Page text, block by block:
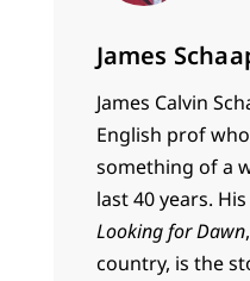
James
James Calvin
English prof
something of a
last 40 years.
Looking for Dawn
country, is the